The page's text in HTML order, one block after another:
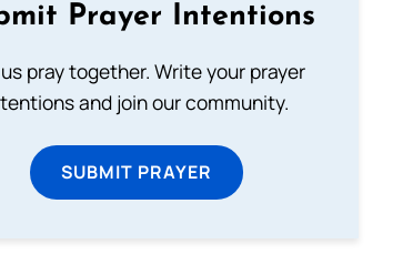
Prayer Intentions
pray together. Write your prayer
and join our community.
SUBMIT PRAYER